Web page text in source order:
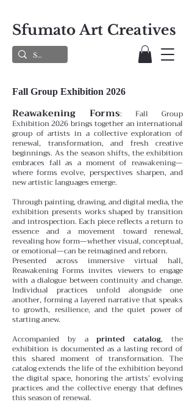
Sfumato Art Creatives
Fall Group Exhibition 2026
Reawakening Forms: Fall Group
Exhibition 2026 brings together an international
group of artists in a collective exploration of
renewal, transformation, and fresh creative
beginnings. As the season shifts, the exhibition
embraces fall as a moment of reawakening—
where forms evolve, perspectives sharpen, and
new artistic languages emerge.
Through painting, drawing, and digital media, the
exhibition presents works shaped by transition
and introspection. Each piece reflects a return to
essence and a movement toward renewal,
revealing how form—whether visual, conceptual,
or emotional—can be reimagined and reborn.
Presented across immersive virtual hall,
Reawakening Forms invites viewers to engage
with a dialogue between continuity and change.
Individual practices unfold alongside one
another, forming a layered narrative that speaks
to growth, resilience, and the quiet power of
starting anew.
Accompanied by aprinted catalog, the
exhibition is documented as a lasting record of
this shared moment of transformation. The
catalog extends the life of the exhibition beyond
the digital space, honoring the artists’ evolving
practices and the collective energy that defines
this season of renewal.